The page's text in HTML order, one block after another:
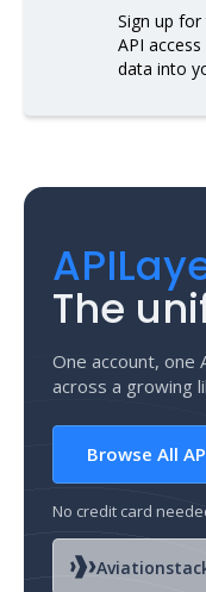
Sign up
API
data into
The
One account, one
across a growing
Browse All
No credit card